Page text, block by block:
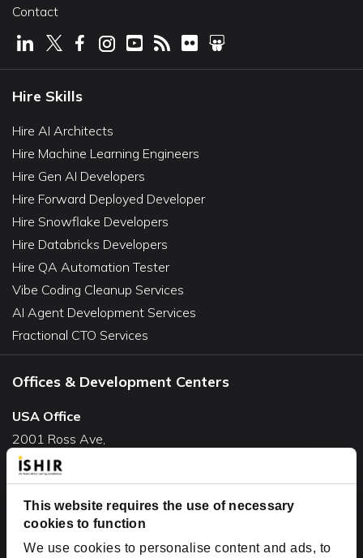
This website requires the use of necessary
cookies to function
We use cookies to personalise content and ads, to
Contact
Hire Skills
Hire AI Architects
Hire Machine Learning Engineers
Hire Gen AI Developers
Hire Forward Deployed Developer
Hire Snowflake Developers
Hire Databricks Developers
Hire QA Automation Tester
Vibe Coding Cleanup Services
AI Agent Development Services
Fractional CTO Services
Offices & Development Centers
USA Office
2001 Ross Ave,
Suite #700-140
Dallas, TX 75201
USA
Toll Free:+1(888) 994-7447